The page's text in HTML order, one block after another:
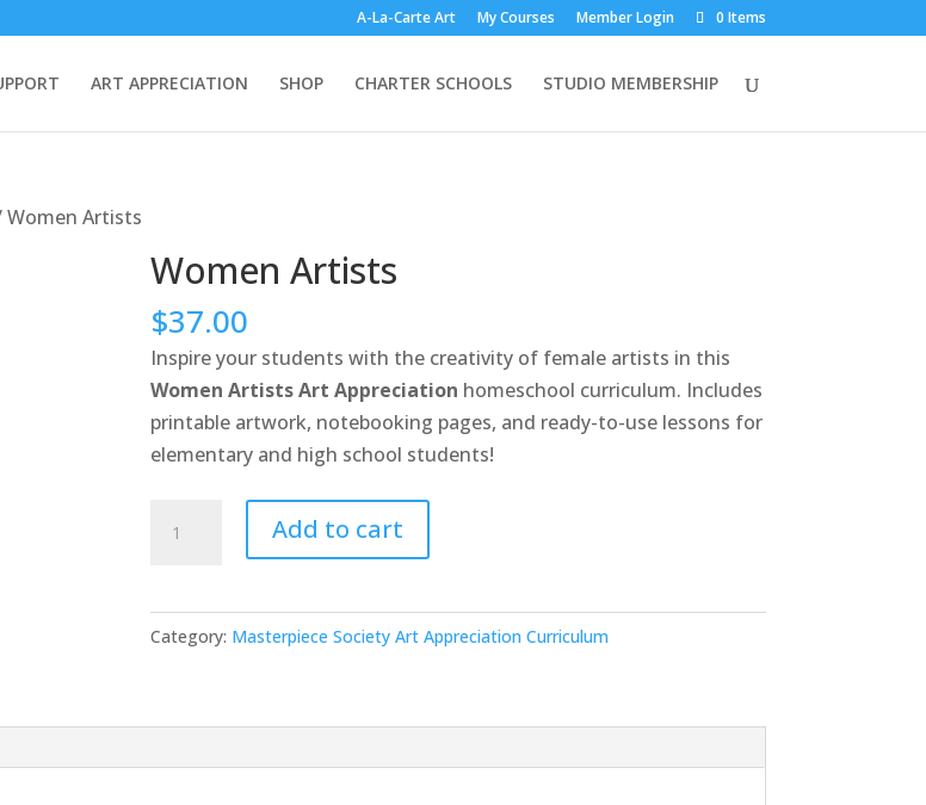
A-La-Carte Art My Courses Member Login 0 Items
ART APPRECIATION SHOP CHARTER SCHOOLS STUDIO MEMBERSHIP
Women Artists
Women Artists
$37.00
Inspire your students with the creativity of female artists in this
Women Artists Art Appreciation homeschool curriculum. Includes
printable artwork, notebooking pages, and ready-to-use lessons for
elementary and high school students!
Artists
Add to cart
Category: Masterpiece Society Art Appreciation Curriculum